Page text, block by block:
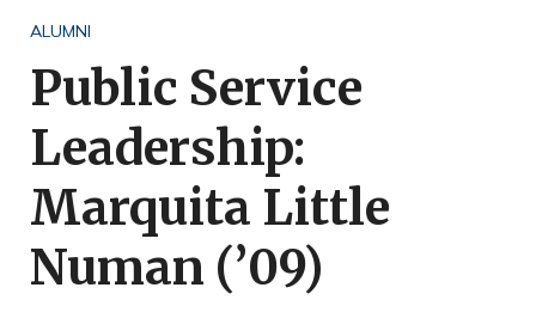
o
f
P
u
ALUMNI
Public Service
Leadership:
Marquita Little
Numan (’09)